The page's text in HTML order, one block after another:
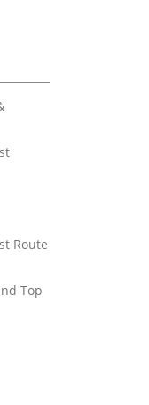
Route
Top